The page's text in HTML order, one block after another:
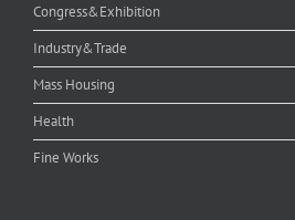
Congress&Exhibition
Industry&Trade
Mass Housing
Health
Fine Works